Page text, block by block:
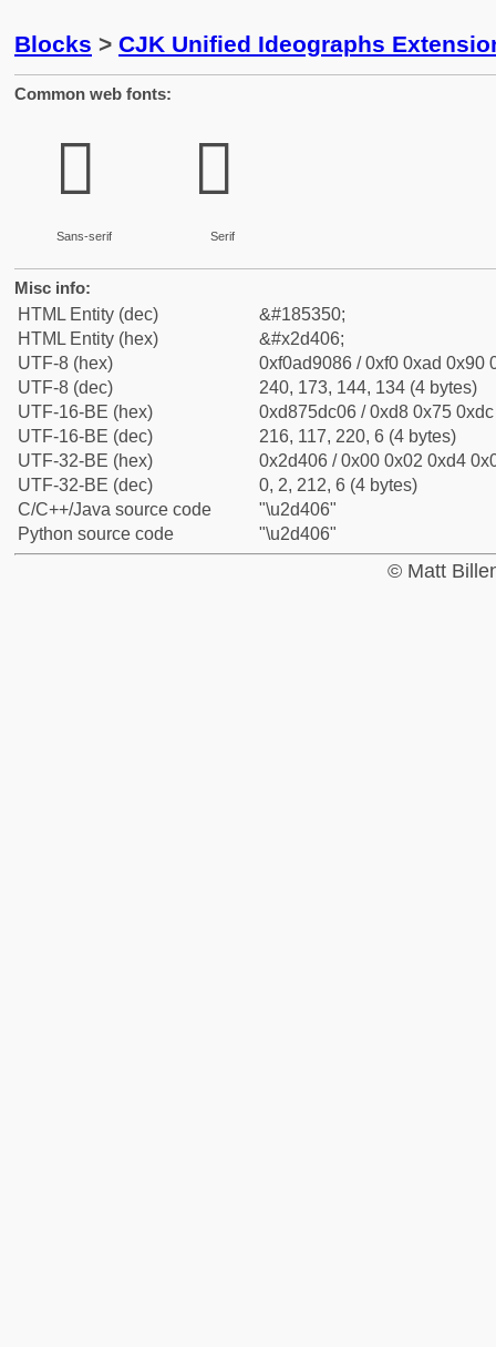
Blocks > CJK Unified Ideographs
Common web fonts:
𭐆
Sans-serif
𭐆
Serif
Misc info:
HTML Entity (dec)
&#185350;
HTML Entity (hex)
&#x2d406;
UTF-8 (hex)
0xf0ad9086 / 0xf0 0xad 0x90
UTF-8 (dec)
240, 173, 144, 134 (4 bytes)
UTF-16-BE (hex)
0xd875dc06 / 0xd8 0x75
UTF-16-BE (dec)
216, 117, 220, 6 (4 bytes)
UTF-32-BE (hex)
0x2d406 / 0x00 0x02 0xd4
UTF-32-BE (dec)
0, 2, 212, 6 (4 bytes)
C/C++/Java source code
"\u2d406"
Python source code
"\u2d406"
© Matt